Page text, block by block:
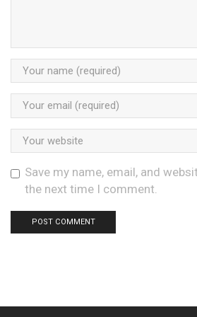
Save my name, email, and
the next time I comment.